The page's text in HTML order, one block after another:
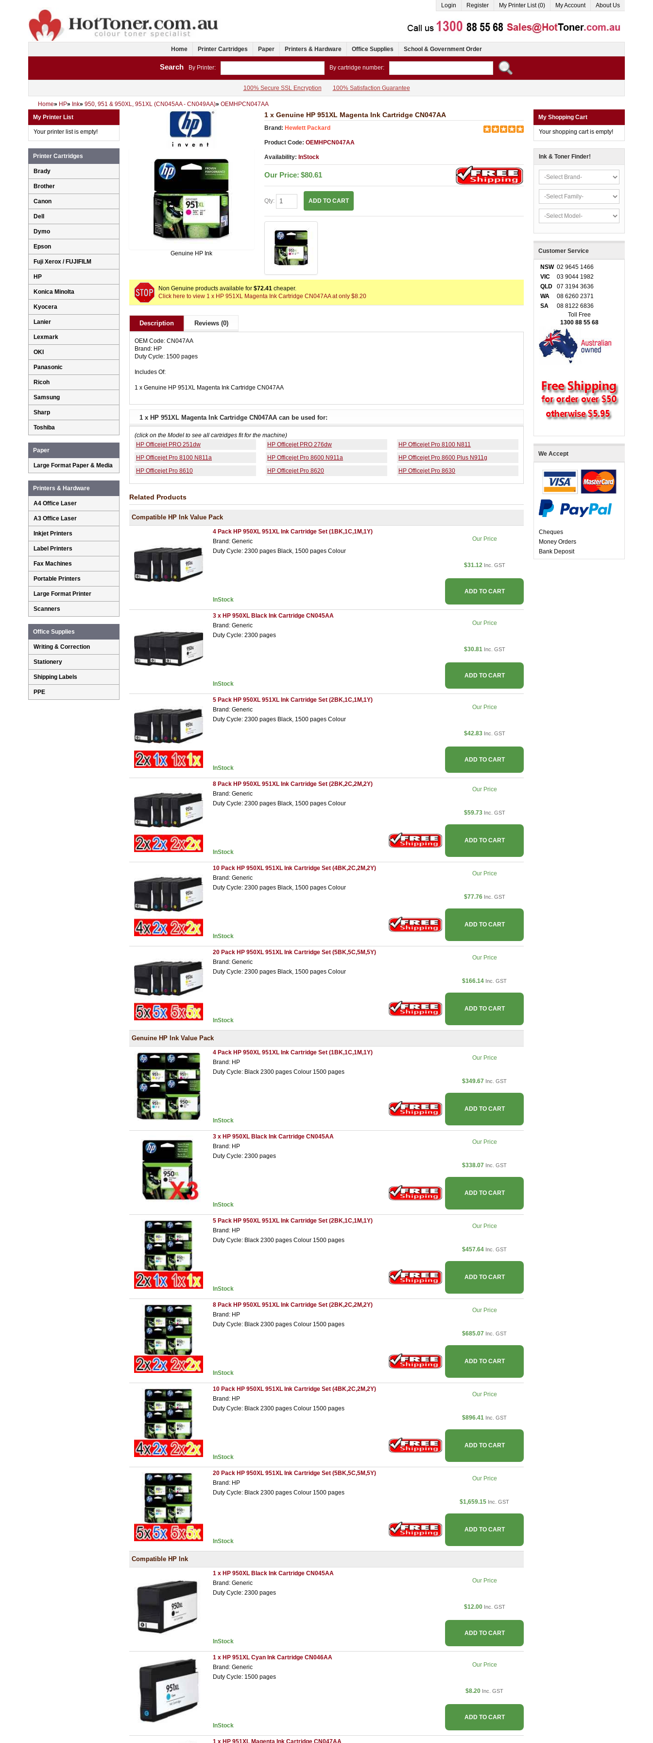
Login Register My Printer List (0) My Account About Us
Home Printer Cartridges Paper Printers & Hardware Office Supplies School & Government Order
Search By Printer: By cartridge number:
100% Secure SSL Encryption 100% Satisfaction Guarantee
Home» HP» Ink» 950, 951 & 950XL, 951XL (CN045AA - CN049AA)» OEMHPCN047AA
Genuine HP Ink
1 x Genuine HP 951XL Magenta Ink Cartridge CN047AA
Brand: Hewlett Packard
Product Code: OEMHPCN047AA
Availability: InStock
Our Price: $80.61
Qty: ADD TO CART
Non Genuine products available for $72.41 cheaper.
Click here to view 1 x HP 951XL Magenta Ink Cartridge CN047AA at only $8.20
Description Reviews (0)
OEM Code: CN047AA
Brand: HP
Duty Cycle: 1500 pages
Includes Of:
1 x Genuine HP 951XL Magenta Ink Cartridge CN047AA
1 x HP 951XL Magenta Ink Cartridge CN047AA can be used for:
(click on the Model to see all cartridges fit for the machine)
HP Officejet PRO 251dw
HP Officejet PRO 276dw
HP Officejet Pro 8100 N811
HP Officejet Pro 8100 N811a
HP Officejet Pro 8600 N911a
HP Officejet Pro 8600 Plus N911g
HP Officejet Pro 8610
HP Officejet Pro 8620 HP Officejet Pro 8630
Related Products
Compatible HP Ink Value Pack
4 Pack HP 950XL 951XL Ink Cartridge Set (1BK,1C,1M,1Y)
Brand: Generic
Duty Cycle: 2300 pages Black, 1500 pages Colour
InStock
Our Price
$31.12 Inc. GST
ADD TO CART
3 x HP 950XL Black Ink Cartridge CN045AA
Brand: Generic
Duty Cycle: 2300 pages
InStock
Our Price
$30.81 Inc. GST
ADD TO CART
5 Pack HP 950XL 951XL Ink Cartridge Set (2BK,1C,1M,1Y)
Brand: Generic
Duty Cycle: 2300 pages Black, 1500 pages Colour
InStock
Our Price
$42.83 Inc. GST
ADD TO CART
8 Pack HP 950XL 951XL Ink Cartridge Set (2BK,2C,2M,2Y)
Brand: Generic
Duty Cycle: 2300 pages Black, 1500 pages Colour
InStock
Our Price
$59.73 Inc. GST
ADD TO CART
10 Pack HP 950XL 951XL Ink Cartridge Set (4BK,2C,2M,2Y)
Brand: Generic
Duty Cycle: 2300 pages Black, 1500 pages Colour
InStock
Our Price
$77.76 Inc. GST
ADD TO CART
20 Pack HP 950XL 951XL Ink Cartridge Set (5BK,5C,5M,5Y)
Brand: Generic
Duty Cycle: 2300 pages Black, 1500 pages Colour
InStock
Our Price
$166.14 Inc. GST
ADD TO CART
Genuine HP Ink Value Pack
4 Pack HP 950XL 951XL Ink Cartridge Set (1BK,1C,1M,1Y)
Brand: HP
Duty Cycle: Black 2300 pages Colour 1500 pages
InStock
Our Price
$349.67 Inc. GST
ADD TO CART
3 x HP 950XL Black Ink Cartridge CN045AA
Brand: HP
Duty Cycle: 2300 pages
InStock
Our Price
$338.07 Inc. GST
ADD TO CART
5 Pack HP 950XL 951XL Ink Cartridge Set (2BK,1C,1M,1Y)
Brand: HP
Duty Cycle: Black 2300 pages Colour 1500 pages
InStock
Our Price
$457.64 Inc. GST
ADD TO CART
8 Pack HP 950XL 951XL Ink Cartridge Set (2BK,2C,2M,2Y)
Brand: HP
Duty Cycle: Black 2300 pages Colour 1500 pages
InStock
Our Price
$685.07 Inc. GST
ADD TO CART
10 Pack HP 950XL 951XL Ink Cartridge Set (4BK,2C,2M,2Y)
Brand: HP
Duty Cycle: Black 2300 pages Colour 1500 pages
InStock
Our Price
$896.41 Inc. GST
ADD TO CART
20 Pack HP 950XL 951XL Ink Cartridge Set (5BK,5C,5M,5Y)
Brand: HP
Duty Cycle: Black 2300 pages Colour 1500 pages
InStock
Our Price
$1,659.15 Inc. GST
ADD TO CART
Compatible HP Ink
1 x HP 950XL Black Ink Cartridge CN045AA
Brand: Generic
Duty Cycle: 2300 pages
InStock
Our Price
$12.00 Inc. GST
ADD TO CART
1 x HP 951XL Cyan Ink Cartridge CN046AA
Brand: Generic
Duty Cycle: 1500 pages
InStock
Our Price
$8.20 Inc. GST
ADD TO CART
1 x HP 951XL Magenta Ink Cartridge CN047AA
My Printer List
Your printer list is empty!
Printer Cartridges
Brady
Brother
Canon
Dell
Dymo
Epson
Fuji Xerox / FUJIFILM
HP
Konica Minolta
Kyocera
Lanier
Lexmark
OKI
Panasonic
Ricoh
Samsung
Sharp
Toshiba
Paper
Large Format Paper & Media
Printers & Hardware
A4 Office Laser
A3 Office Laser
Inkjet Printers
Label Printers
Fax Machines
Portable Printers
Large Format Printer
Scanners
Office Supplies
Writing & Correction
Stationery
Shipping Labels
PPE
My Shopping Cart
Your shopping cart is empty!
Ink & Toner Finder!
Customer Service
NSW 02 9645 1466
VIC
03 9044 1982
QLD
07 3194 3636
WA
08 6260 2371
SA
08 8122 6836
Toll Free
1300 88 55 68
We Accept
Cheques
Money Orders
Bank Deposit